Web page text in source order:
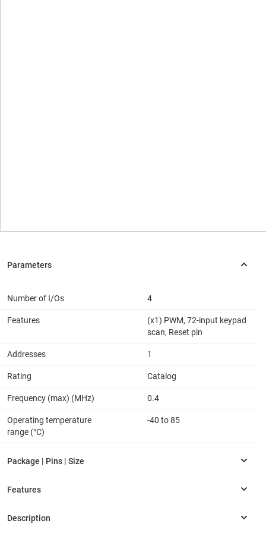
Number of I/Os 4
Features
(x1) PWM, 72-input keypad
scan, Reset pin
Addresses 1
Rating Catalog
Frequency (max) (MHz) 0.4
Operating temperature
range (°C)
-40 to 85